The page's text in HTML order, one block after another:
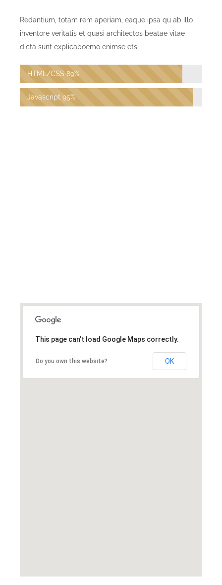
Redantium, totam rem aperiam, eaque ipsa qu ab illo
inventore veritatis et quasi architectos beatae vitae
dicta sunt explicaboemo enimse ets.
HTML/CSS 89%
Javascript 95%
This page can't load Google Maps correctly.
Do you own this website? OK